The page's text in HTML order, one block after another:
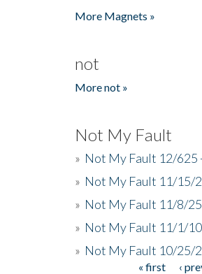
More Magnets »
not
More not »
Not My Fault
» Not My Fault 12/625
» Not My Fault 11/15/
» Not My Fault 11/8/
» Not My Fault 11/1/
» Not My Fault 10/25/
« first ‹